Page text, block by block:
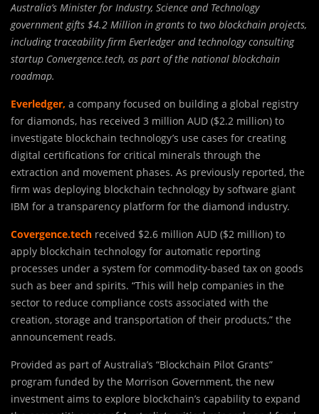
Australia’s Minister for Industry, Science and Technology
government gifts $4.2 Million in grants to two blockchain projects,
including traceability firm Everledger and technology consulting
startup Convergence.tech, as part of the national blockchain
roadmap.
Everledger, a company focused on building a global registry
for diamonds, has received 3 million AUD ($2.2 million) to
investigate blockchain technology’s use cases for creating
digital certifications for critical minerals through the
extraction and movement phases. As previously reported, the
firm was deploying blockchain technology by software giant
IBM for a transparency platform for the diamond industry.
Covergence.tech received $2.6 million AUD ($2 million) to
apply blockchain technology for automatic reporting
processes under a system for commodity-based tax on goods
such as beer and spirits. “This will help companies in the
sector to reduce compliance costs associated with the
creation, storage and transportation of their products,” the
announcement reads.
Provided as part of Australia’s “Blockchain Pilot Grants”
program funded by the Morrison Government, the new
investment aims to explore blockchain’s capability to expand